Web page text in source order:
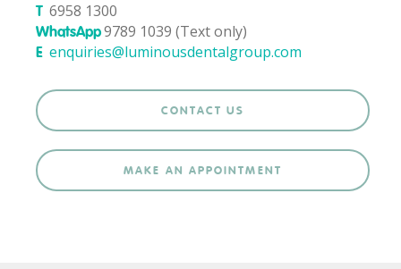
T 6958 1300
WhatsApp9789 1039 (Text only)
E enquiries@luminousdentalgroup.com
CONTACT US
MAKE AN APPOINTMENT